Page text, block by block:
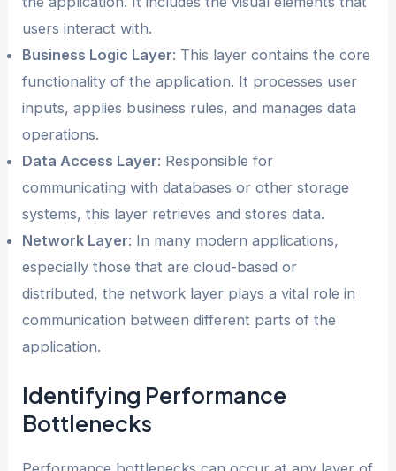
users interact with.
Business Logic Layer: This layer contains the core
functionality of the application. It processes user
inputs, applies business rules, and manages data
operations.
Data Access Layer: Responsible for
communicating with databases or other storage
systems, this layer retrieves and stores data.
Network Layer: In many modern applications,
especially those that are cloud-based or
distributed, the network layer plays a vital role in
communication between different parts of the
application.
Identifying Performance
Bottlenecks